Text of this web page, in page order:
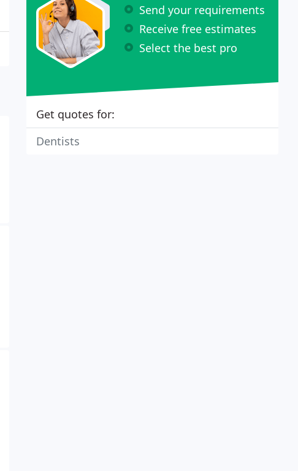
Send your requirements
Receive free estimates
Select the best pro
Get quotes for:
Dentists